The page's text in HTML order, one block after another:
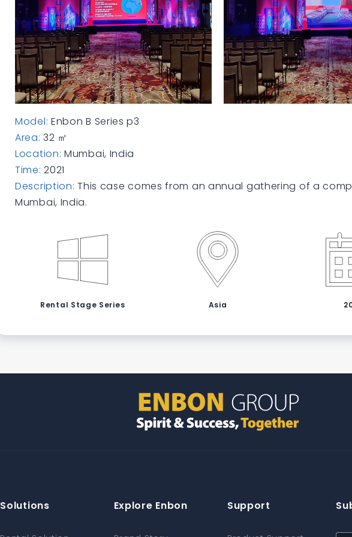
Model: Enbon B Series p3
Area:32 ㎡
Location: Mumbai, India
Time:2021
Description:This case comes from an annual gathering of a
Mumbai, India.
Rental Stage Series Asia
Solutions Explore Enbon Support